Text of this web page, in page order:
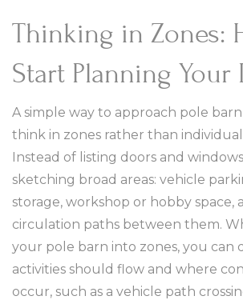
Thinking in Zones:
Start Planning Your
A simple way to approach pole
think in zones rather than
Instead of listing doors and
sketching broad areas: vehicle
storage, workshop or hobby space,
circulation paths between them.
your pole barn into zones, you can
activities should flow and where
occur, such as a vehicle path